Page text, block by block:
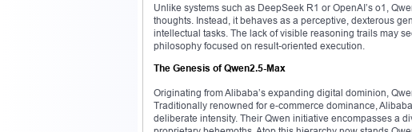
Unlike systems such as DeepSeek R1 or OpenAI’s o1,
thoughts. Instead, it behaves as a perceptive, dexterous
intellectual tasks. The lack of visible reasoning trails may
philosophy focused on result-oriented execution.
The Genesis of Qwen2.5-Max
Originating from Alibaba’s expanding digital dominion,
Traditionally renowned for e-commerce dominance,
deliberate intensity. Their Qwen initiative encompasses a